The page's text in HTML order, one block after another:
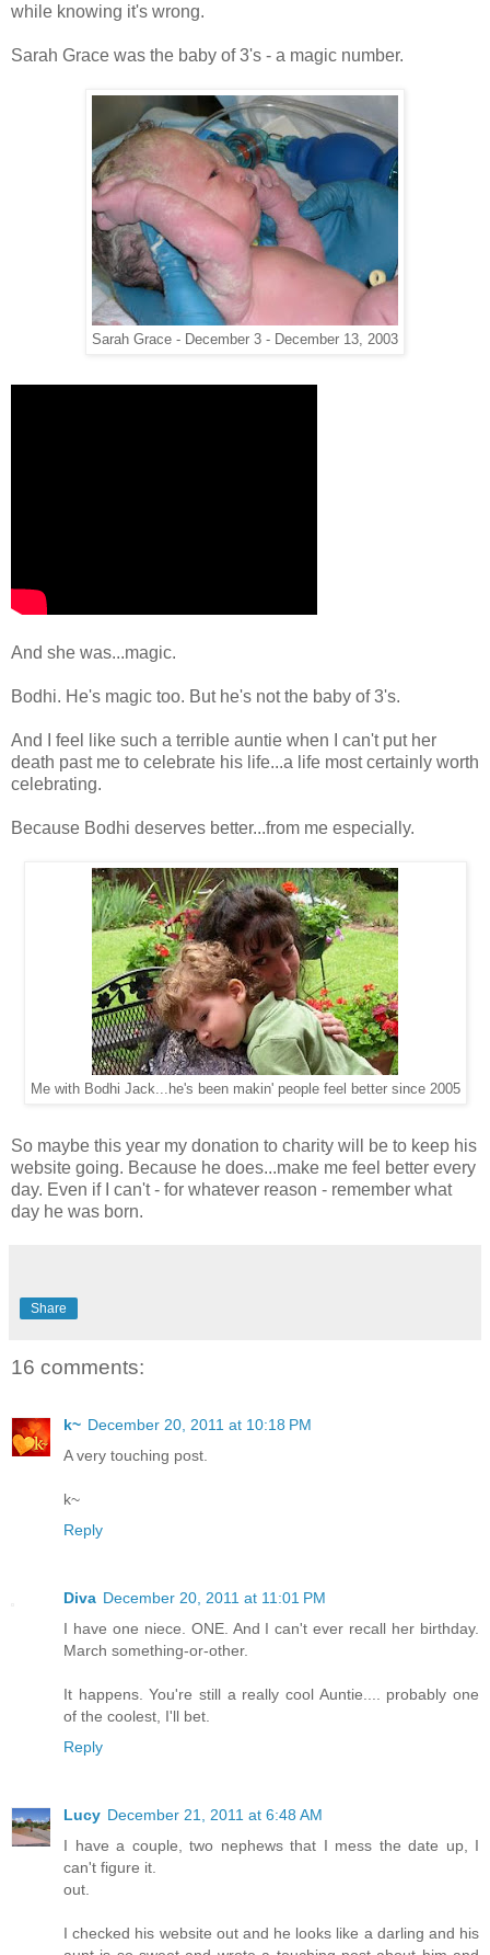
while knowing it's wrong.
Sarah Grace was the baby of 3's - a magic number.
Sarah Grace - December 3 - December 13, 2003
And she was...magic.
Bodhi. He's magic too. But he's not the baby of 3's.
And I feel like such a terrible auntie when I can't put her
death past me to celebrate his life...a life most certainly worth
celebrating.
Because Bodhi deserves better...from me especially.
Me with Bodhi Jack...he's been makin' people feel better since 2005
So maybe this year my donation to charity will be to keep his
website going. Because he does...make me feel better every
day. Even if I can't - for whatever reason - remember what
day he was born.
Share
16 comments:
k~ December 20, 2011 at 10:18 PM
A very touching post.
k~
Reply
Diva December 20, 2011 at 11:01 PM
I have one niece. ONE. And I can't ever recall her birthday.
March something-or-other.
It happens. You're still a really cool Auntie.... probably one
of the coolest, I'll bet.
Reply
Lucy December 21, 2011 at 6:48 AM
I have a couple, two nephews that I mess the date up, I
can't figure it.
out.
I checked his website out and he looks like a darling and his